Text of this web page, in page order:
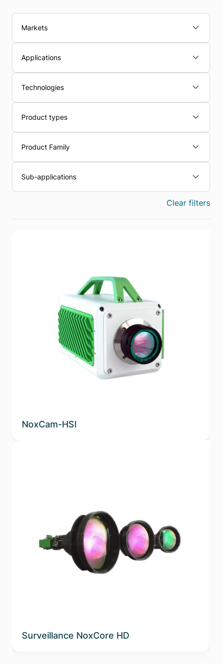
Markets
Applications
Technologies
Product types
Product Family
Sub-applications
Clear filters
NoxCam-HSI
Surveillance NoxCore HD